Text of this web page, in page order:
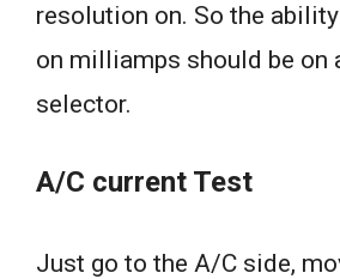
resolution on. So the
on milliamps should be on
selector.
A/C current Test
Just go to the A/C side,